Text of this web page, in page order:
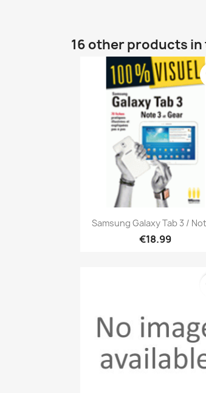
16 other products
Quick view
Samsung Galaxy Tab 3 /
€18.99